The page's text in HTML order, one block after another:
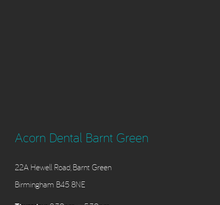
Acorn Dental Barnt Green
22A Hewell Road, Barnt Green
Birmingham B45 8NE